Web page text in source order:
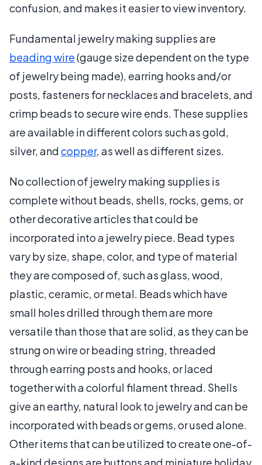
confusion, and makes it easier to view inventory.
Fundamental jewelry making supplies are
beading wire(gauge size dependent on the type
of jewelry being made), earring hooks and/or
posts, fasteners for necklaces and bracelets, and
crimp beads to secure wire ends. These supplies
are available in different colors such as gold,
silver, andcopper, as well as different sizes.
No collection of jewelry making supplies is
complete without beads, shells, rocks, gems, or
other decorative articles that could be
incorporated into a jewelry piece. Bead types
vary by size, shape, color, and type of material
they are composed of, such as glass, wood,
plastic, ceramic, or metal. Beads which have
small holes drilled through them are more
versatile than those that are solid, as they can be
strung on wire or beading string, threaded
through earring posts and hooks, or laced
together with a colorful filament thread. Shells
give an earthy, natural look to jewelry and can be
incorporated with beads or gems, or used alone.
Other items that can be utilized to create one-of-
a-kind designs are buttons and miniature holiday